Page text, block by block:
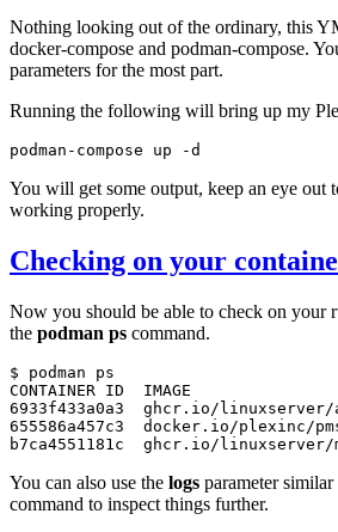
Nothing looking out of the ordinary, this
docker-compose and podman-compose.
parameters for the most part.
Running the following will bring up my
podman-compose up
You will get some output, keep an eye out
working properly.
Checking on your
Now you should be able to check on your
the podman ps command.
$ podman
ps
CONTAINER ID IMAGE
6933f433a0a3
ghcr.io/
655586a457c3
docker.io/plexinc/
b7ca4551181c
ghcr.io/linuxserver/
You can also use the logs parameter
command to inspect things further.